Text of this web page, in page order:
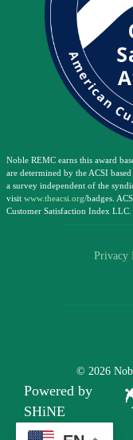
Noble REMC earns this award
are determined by the ACSI
a survey independent of the
visit www.theacsi.org/badges.
Customer Satisfaction Index LLC.
Privacy
© 2026
Powered by
SHiNE